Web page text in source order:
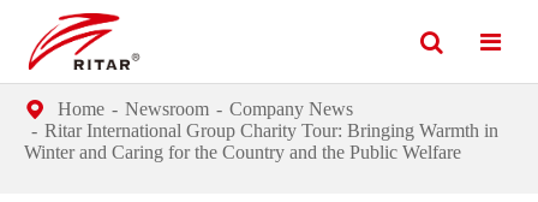
Home Newsroom
Company News
Ritar International Group Charity Tour: Bringing Warmth in
Winter and Caring for the Country and the Public Welfare